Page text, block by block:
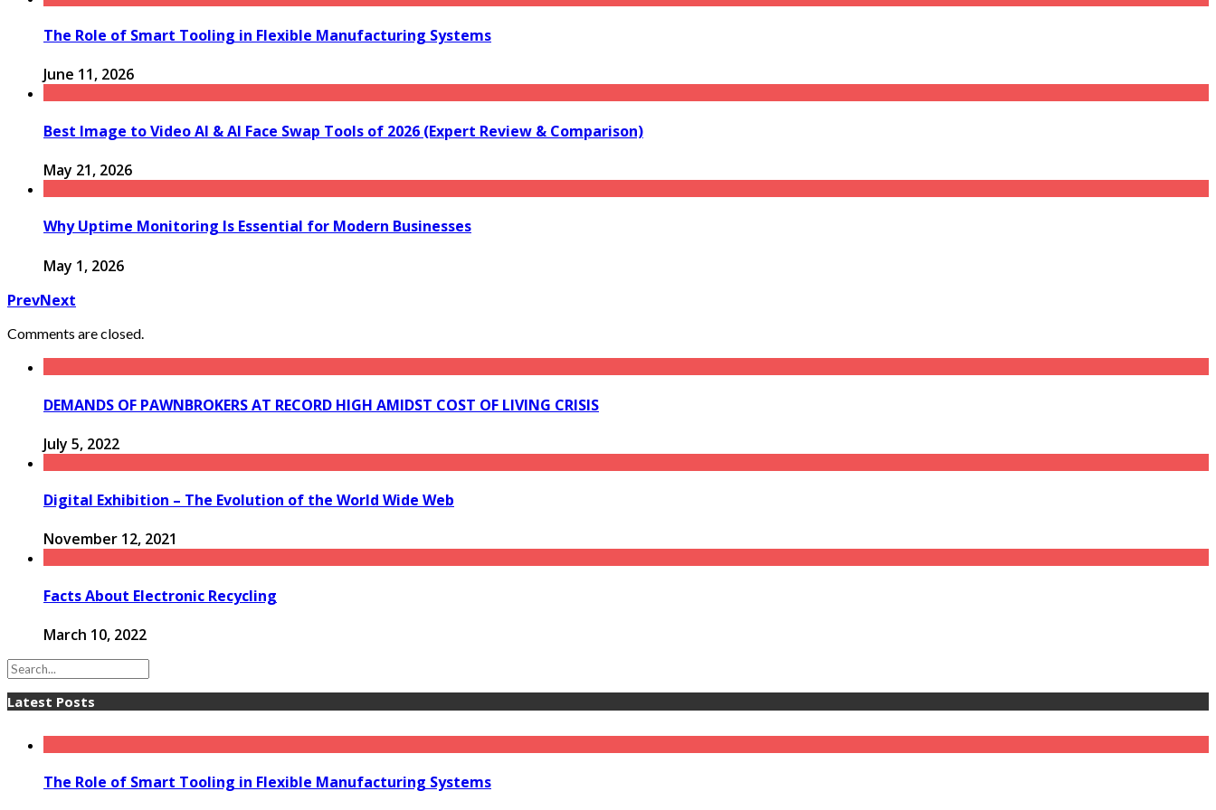
The Role of Smart Tooling in Flexible Manufacturing Systems
June 11, 2026
Best Image to Video AI & AI Face Swap Tools of 2026 (Expert Review & Comparison)
May 21, 2026
Why Uptime Monitoring Is Essential for Modern Businesses
May 1, 2026
PrevNext
Comments are closed.
DEMANDS OF PAWNBROKERS AT RECORD HIGH AMIDST COST OF LIVING CRISIS
July 5, 2022
Digital Exhibition – The Evolution of the World Wide Web
November 12, 2021
Facts About Electronic Recycling
March 10, 2022
Latest Posts
The Role of Smart Tooling in Flexible Manufacturing Systems